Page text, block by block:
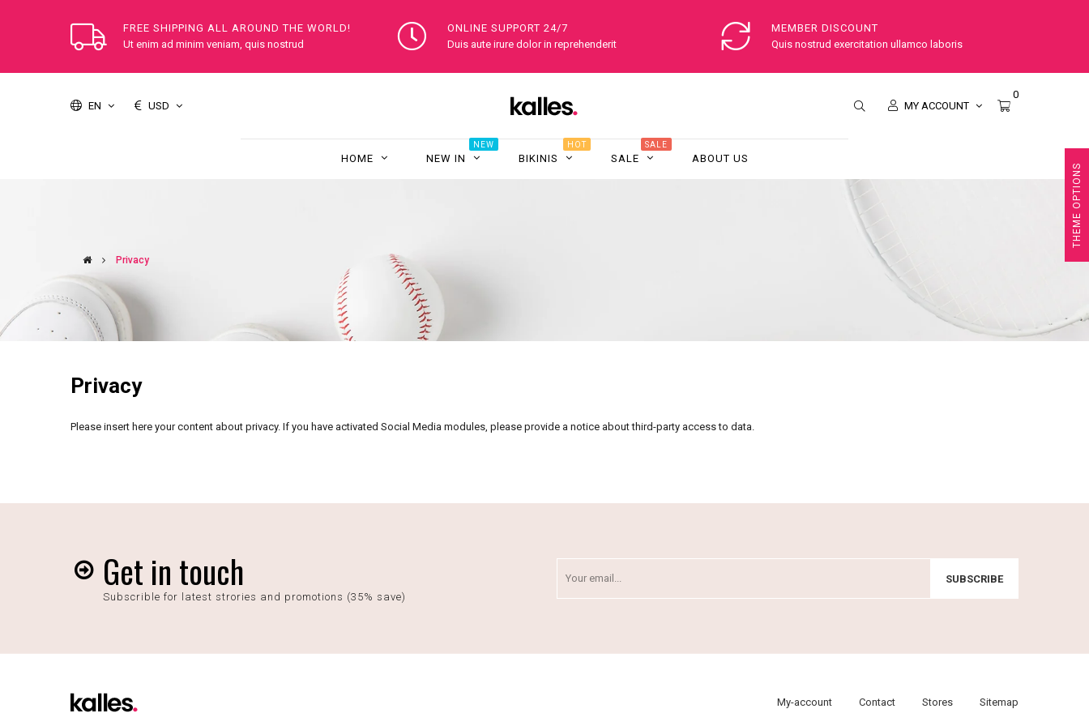
FREE SHIPPING ALL AROUND THE WORLD!
Ut enim ad minim veniam, quis nostrud
ONLINE SUPPORT 24/7
Duis aute irure dolor in reprehenderit
MEMBER DISCOUNT
Quis nostrud exercitation ullamco laboris
EN USD MY ACCOUNT
0
HOME NEW IN
NEW
BIKINIS
HOT
SALE
SALE
ABOUT US
Privacy
Privacy
Please insert here your content about privacy. If you have activated Social Media modules, please provide a notice about third-party access to data.
Get in touch
Subscrible for latest strories and promotions (35% save)
SUBSCRIBE
My-account Contact Stores Sitemap
THEME OPTIONS